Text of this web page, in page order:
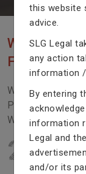
WE ARE
FIRM
We Fight For
Problem In Right
With Excellent
22
YEARS
IN
this website
advice.
SLG Legal
any action
information
By entering
information
Legal and
and/or its